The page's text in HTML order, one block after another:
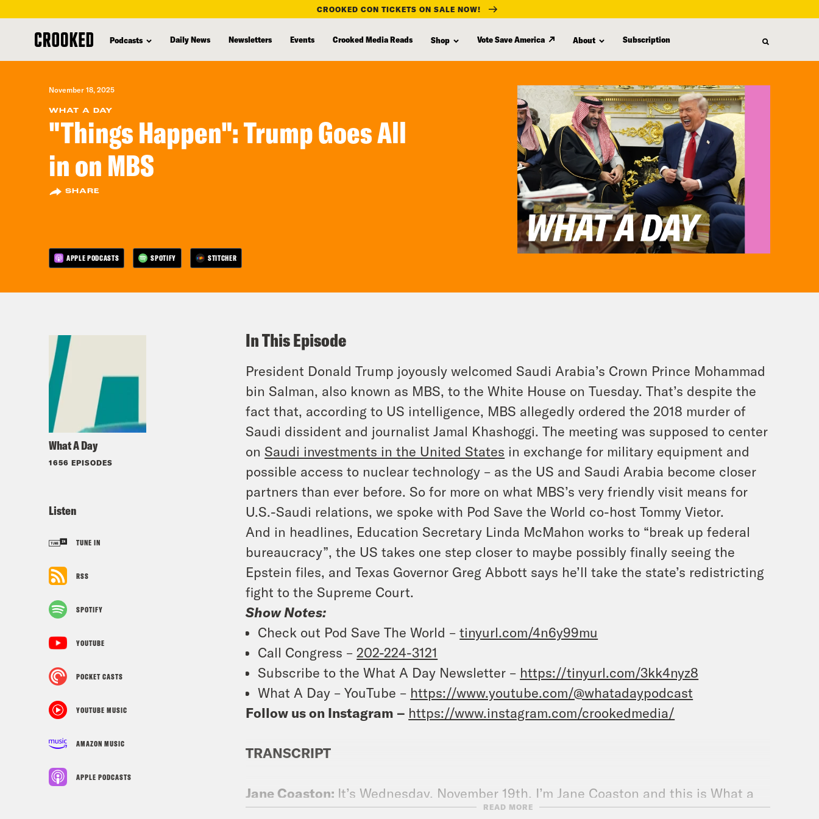
content
CROOKED CON TICKETS ON SALE NOW!
Podcasts Daily News Newsletters Events Crooked Media Reads Shop Vote Save America About Subscription
November 18, 2025
WHAT A DAY
"Things Happen": Trump Goes All
in on MBS
SHARE
APPLE PODCASTS SPOTIFY STITCHER
What A Day
1656 EPISODES
Listen
TUNE IN
RSS
SPOTIFY
YOUTUBE
POCKET CASTS
YOUTUBE MUSIC
AMAZON MUSIC
APPLE PODCASTS
In This Episode
President Donald Trump joyously welcomed Saudi Arabia’s Crown Prince Mohammad
bin Salman, also known as MBS, to the White House on Tuesday. That’s despite the
fact that, according to US intelligence, MBS allegedly ordered the 2018 murder of
Saudi dissident and journalist Jamal Khashoggi. The meeting was supposed to center
onSaudi investments in the United States in exchange for military equipment and
possible access to nuclear technology – as the US and Saudi Arabia become closer
partners than ever before. So for more on what MBS’s very friendly visit means for
U.S.-Saudi relations, we spoke with Pod Save the World co-host Tommy Vietor.
And in headlines, Education Secretary Linda McMahon works to “break up federal
bureaucracy”, the US takes one step closer to maybe possibly finally seeing the
Epstein files, and Texas Governor Greg Abbott says he’ll take the state’s redistricting
fight to the Supreme Court.
Show Notes:
Check out Pod Save The World –tinyurl.com/4n6y99mu
Call Congress – 202-224-3121
Subscribe to the What A Day Newsletter – https://tinyurl.com/3kk4nyz8
What A Day – YouTube – https://www.youtube.com/@whatadaypodcast
Follow us on Instagram – https://www.instagram.com/crookedmedia/
TRANSCRIPT
Jane Coaston: It’s Wednesday, November 19th. I’m Jane Coaston and this is What a
Day, the show just noting President Donald Trump’s comments when speaking to a
READ MORE